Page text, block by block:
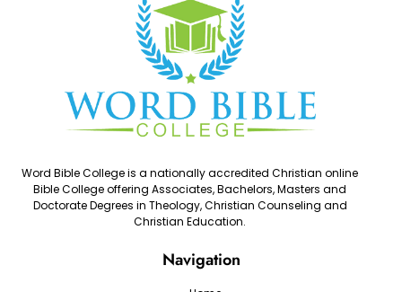
Word Bible College is a nationally accredited Christian online
Bible College offering Associates, Bachelors, Masters and
Doctorate Degrees in Theology, Christian Counseling and
Christian Education.
Navigation